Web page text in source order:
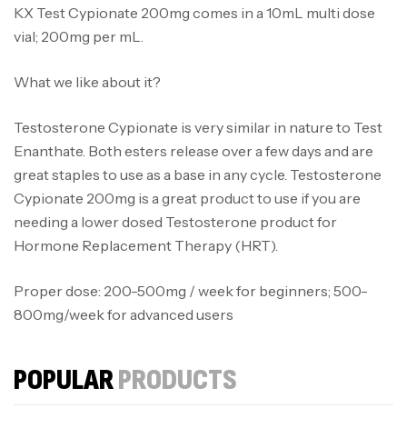
KX Test Cypionate 200mg comes in a 10mL multi dose
vial; 200mg per mL.
What we like about it?
Testosterone Cypionate is very similar in nature to Test
Enanthate. Both esters release over a few days and are
great staples to use as a base in any cycle. Testosterone
Cypionate 200mg is a great product to use if you are
needing a lower dosed Testosterone product for
Hormone Replacement Therapy (HRT).
Proper dose: 200-500mg / week for beginners; 500-
800mg/week for advanced users
POPULARPRODUCTS